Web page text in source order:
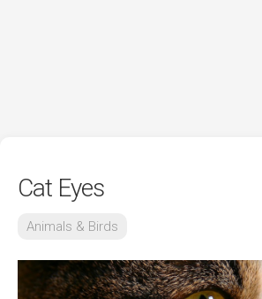
Cat Eyes
Animals & Birds